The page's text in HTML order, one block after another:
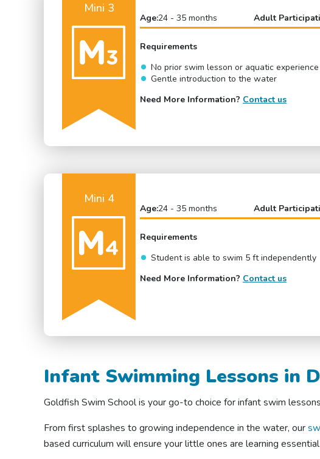
Mini 3
Age:24 - 35 months Adult
Requirements
No prior swim lesson or aquatic
Gentle introduction to the water
Need More Information? Contact us
Mini 4
Age:24 - 35 months Adult
Requirements
Student is able to swim 5 ft independently
Need More Information? Contact us
Infant Swimming Lessons in
Goldfish Swim School is your go-to choice for infant swim
From first splashes to growing independence in the water, our
based curriculum will ensure your little ones are learning